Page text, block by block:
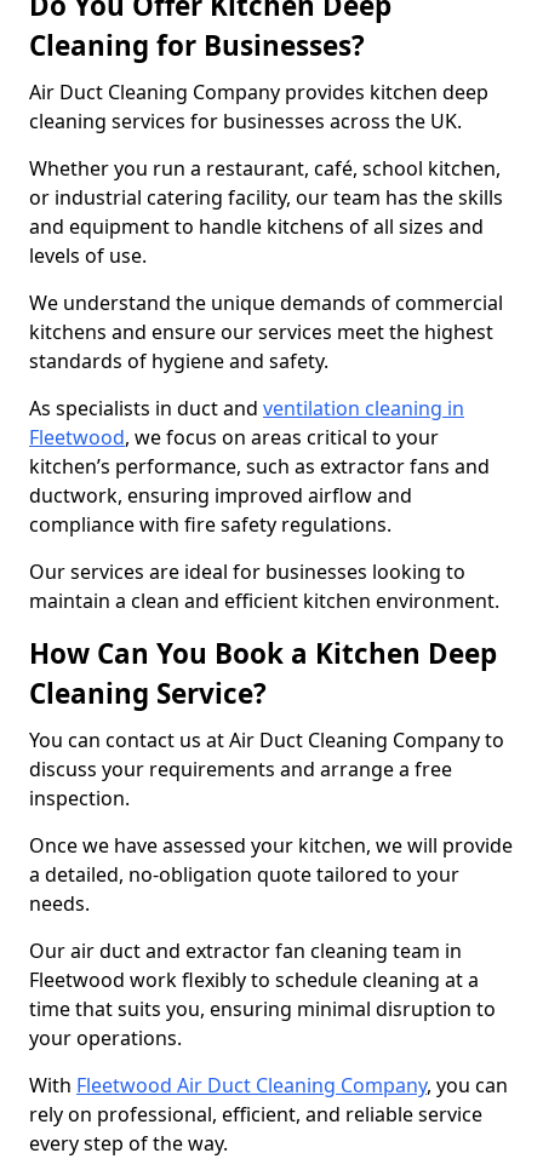
Cleaning for Businesses?
Air Duct Cleaning Company provides kitchen deep
cleaning services for businesses across the UK.
Whether you run a restaurant, café, school kitchen,
or industrial catering facility, our team has the skills
and equipment to handle kitchens of all sizes and
levels of use.
We understand the unique demands of commercial
kitchens and ensure our services meet the highest
standards of hygiene and safety.
As specialists in duct and ventilation cleaning in
Fleetwood, we focus on areas critical to your
kitchen’s performance, such as extractor fans and
ductwork, ensuring improved airflow and
compliance with fire safety regulations.
Our services are ideal for businesses looking to
maintain a clean and efficient kitchen environment.
How Can You Book a Kitchen Deep
Cleaning Service?
You can contact us at Air Duct Cleaning Company to
discuss your requirements and arrange a free
inspection.
Once we have assessed your kitchen, we will provide
a detailed, no-obligation quote tailored to your
needs.
Our air duct and extractor fan cleaning team in
Fleetwood work flexibly to schedule cleaning at a
time that suits you, ensuring minimal disruption to
your operations.
With Fleetwood Air Duct Cleaning Company, you can
rely on professional, efficient, and reliable service
every step of the way.